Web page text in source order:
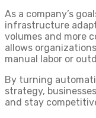
As a company’s
infrastructure
volumes and more
allows
manual labor or
By turning
strategy,
and stay